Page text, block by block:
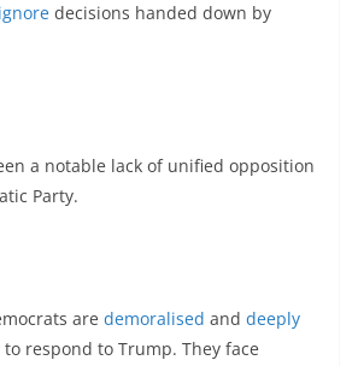
ignore decisions handed down by
a notable lack of unified opposition
Party.
are demoralised and deeply
respond to Trump. They face